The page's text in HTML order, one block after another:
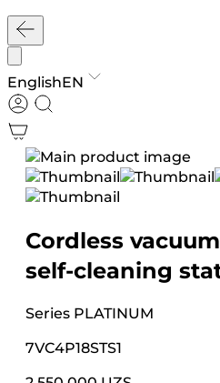
EnglishEN
Cordless
self-cleaning
Series PLATINUM
7VC4P18STS1